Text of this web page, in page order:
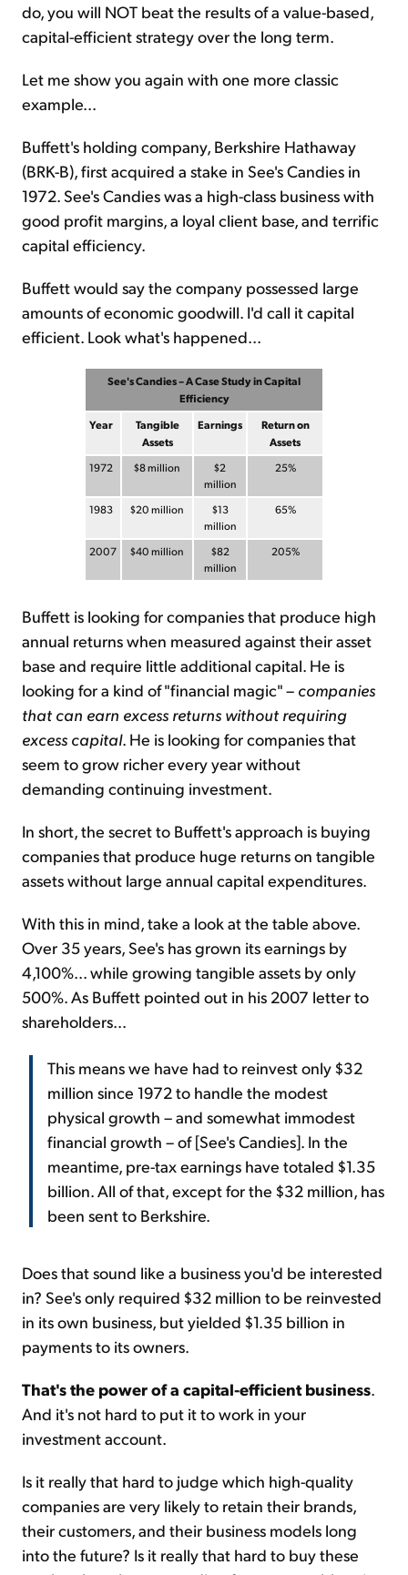
do, you will NOT beat the results of a value-based,
capital-efficient strategy over the long term.
Let me show you again with one more classic
example...
Buffett's holding company, Berkshire Hathaway
(BRK-B), first acquired a stake in See's Candies in
1972. See's Candies was a high-class business with
good profit margins, a loyal client base, and terrific
capital efficiency.
Buffett would say the company possessed large
amounts of economic goodwill. I'd call it capital
efficient. Look what's happened...
See's Candies – A Case Study in Capital
Efficiency
Year
Tangible
Assets
Earnings
Return on
Assets
1972 $8 million
$2
million
25%
1983 $20 million
$13
million
65%
2007 $40 million
$82
million
205%
Buffett is looking for companies that produce high
annual returns when measured against their asset
base and require little additional capital. He is
looking for a kind of "financial magic" – companies
that can earn excess returns without requiring
excess capital. He is looking for companies that
seem to grow richer every year without
demanding continuing investment.
In short, the secret to Buffett's approach is buying
companies that produce huge returns on tangible
assets without large annual capital expenditures.
With this in mind, take a look at the table above.
Over 35 years, See's has grown its earnings by
4,100%... while growing tangible assets by only
500%. As Buffett pointed out in his 2007 letter to
shareholders...
This means we have had to reinvest only $32
million since 1972 to handle the modest
physical growth – and somewhat immodest
financial growth – of [See's Candies]. In the
meantime, pre-tax earnings have totaled $1.35
billion. All of that, except for the $32 million, has
been sent to Berkshire.
Does that sound like a business you'd be interested
in? See's only required $32 million to be reinvested
in its own business, but yielded $1.35 billion in
payments to its owners.
That's the power of a capital-efficient business.
And it's not hard to put it to work in your
investment account.
Is it really that hard to judge which high-quality
companies are very likely to retain their brands,
their customers, and their business models long
into the future? Is it really that hard to buy these